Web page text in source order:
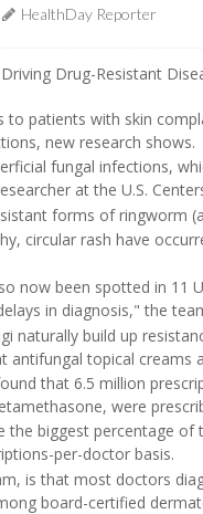
HealthDay Reporter
to patients with skin
new research shows.
fungal infections,
at the U.S.
forms of ringworm
circular rash have
now been spotted in 11
in diagnosis," the
naturally build up
topical creams
that 6.5 million
were
biggest percentage
per-doctor basis.
is that most doctors
board-certified